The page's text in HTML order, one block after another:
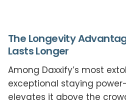
The Longevity
Lasts Longer
Among Daxxify’s most
exceptional staying
elevates it above the